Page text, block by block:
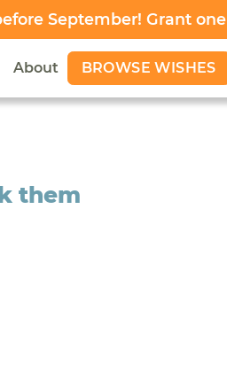
September! Grant one
About BROWSE WISHES
them